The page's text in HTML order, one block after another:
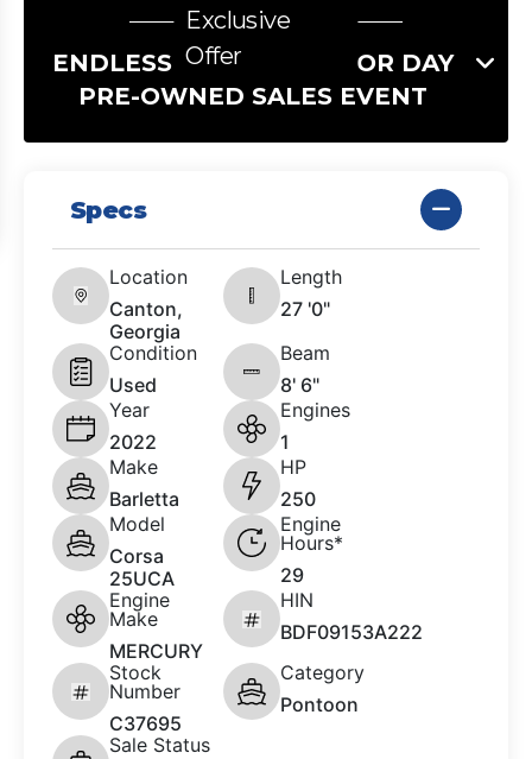
Exclusive
Offer
ENDLESS SUMMER LABOR DAY
PRE-OWNED SALES EVENT
Specs
Location
Canton,
Georgia
Length
27 '0"
Condition
Used
Beam
8' 6"
Year
2022
Engines
1
Make
Barletta
HP
250
Model
Corsa
25UCA
Engine
Hours*
29
Engine
Make
MERCURY
HIN
BDF09153A222
Stock
Number
C37695
Category
Pontoon
Sale Status